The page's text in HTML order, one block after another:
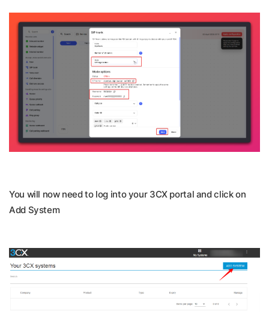
You will now need to log into your 3CX portal and click on
Add System